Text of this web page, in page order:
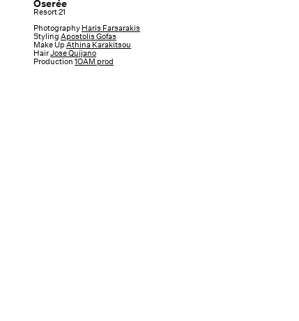
Oserée
|
Resort
21
Oserée
Resort 21
Photography Haris Farsarakis
Styling Apostolis Gofas
Make UpAthina Karakitsou
HairJose Quijano
Production 1OAM prod